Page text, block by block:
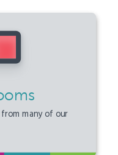
many of our